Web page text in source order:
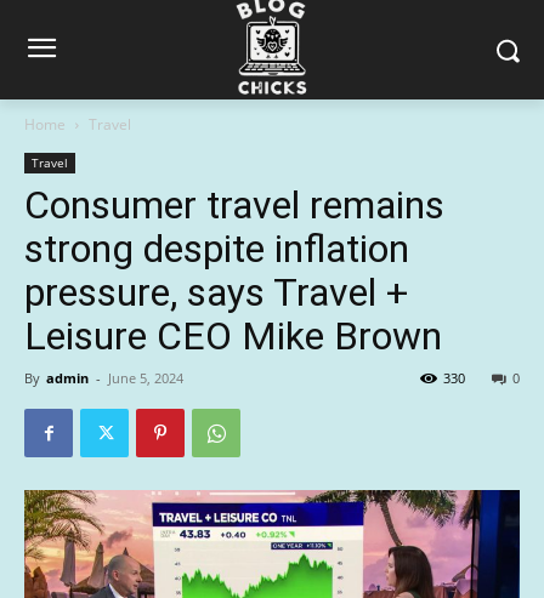
Home Travel
Travel
Consumer travel remains
strong despite inflation
pressure, says Travel +
Leisure CEO Mike Brown
By admin - June 5, 2024 0
330